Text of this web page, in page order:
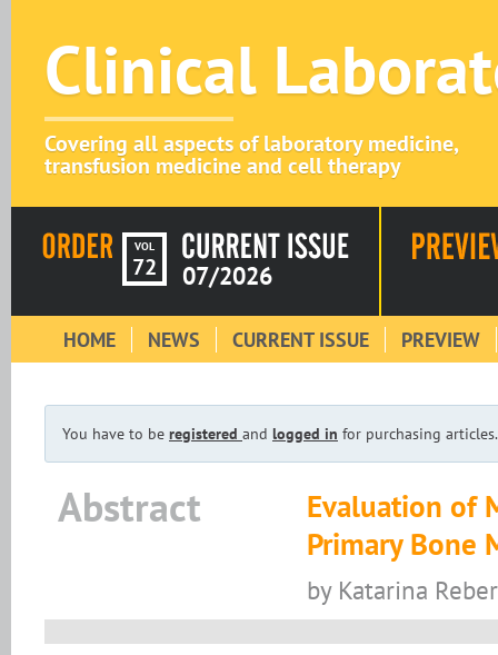
Clinical
Covering all aspects of laboratory medicine,
transfusion medicine and cell therapy
VOL
72 07/2026
HOME NEWS CURRENT ISSUE PREVIEW
You have to be registered and logged in for purchasing articles.
Abstract
Evaluation of
Primary Bone
by Katarina